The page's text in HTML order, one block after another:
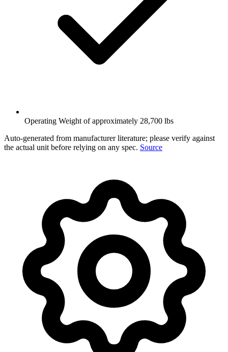
Operating Weight of approximately 28,700 lbs
Auto-generated from manufacturer literature; please verify against
the actual unit before relying on any spec. Source